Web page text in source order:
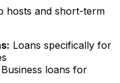
hosts and short-term
Loans specifically for
Business loans for